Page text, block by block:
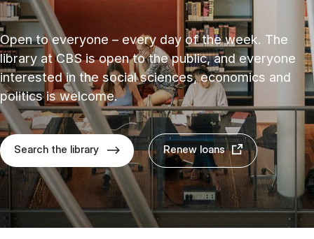
Open to everyone – every day of the week. The
library at CBS is open to the public, and everyone
interested in the social sciences, economics and
politics is welcome.
Search the library Renew loans